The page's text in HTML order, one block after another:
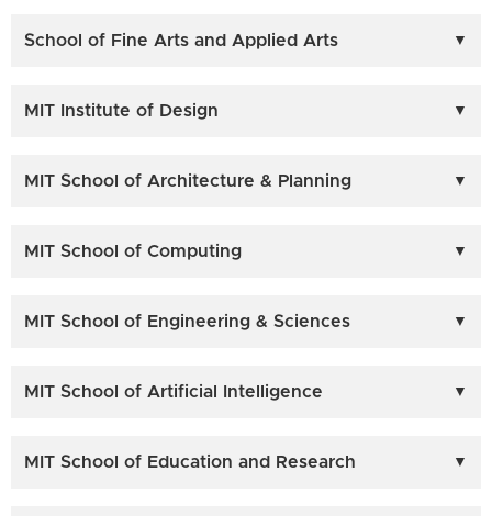
School of Fine Arts and Applied Arts
MIT Institute of Design
MIT School of Architecture & Planning
MIT School of Computing
MIT School of Engineering & Sciences
MIT School of Artificial Intelligence
MIT School of Education and Research